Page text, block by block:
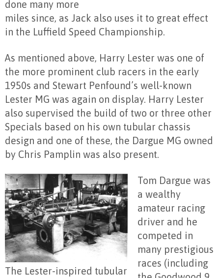
done many more
miles since, as Jack also uses it to great effect
in the Luffield Speed Championship.
As mentioned above, Harry Lester was one of
the more prominent club racers in the early
1950s and Stewart Penfound’s well-known
Lester MG was again on display. Harry Lester
also supervised the build of two or three other
Specials based on his own tubular chassis
design and one of these, the Dargue MG owned
by Chris Pamplin was also present.
The Lester-inspired tubular
Tom Dargue was
a wealthy
amateur racing
driver and he
competed in
many prestigious
races (including